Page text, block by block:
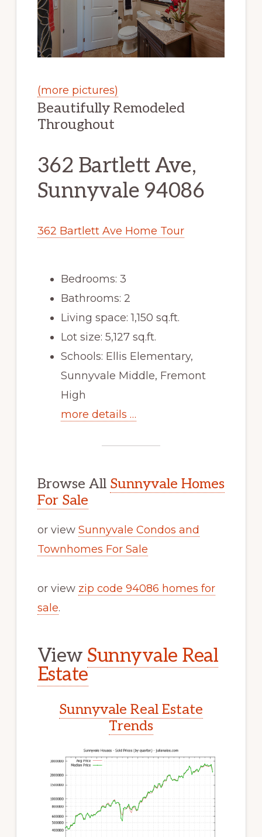
(more pictures)
Beautifully Remodeled
Throughout
362 Bartlett Ave,
Sunnyvale 94086
362 Bartlett Ave Home Tour
Bedrooms: 3
Bathrooms: 2
Living space: 1,150 sq.ft.
Lot size: 5,127 sq.ft.
Schools: Ellis Elementary,
Sunnyvale Middle, Fremont
High
more details …
Browse All Sunnyvale Homes
For Sale
or view Sunnyvale Condos and
Townhomes For Sale
or view zip code 94086 homes for
sale.
View Sunnyvale Real
Estate
Sunnyvale Real Estate
Trends